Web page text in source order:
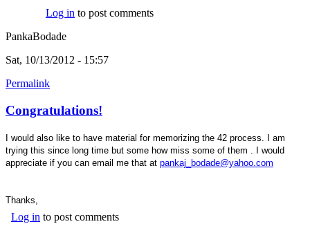
Log in to post comments
PankaBodade
Sat, 10/13/2012 - 15:57
Permalink
Congratulations!
I would also like to have material for memorizing the 42 process. I am
trying this since long time but some how miss some of them . I would
appreciate if you can email me that at pankaj_bodade@yahoo.com
Thanks,
Log in to post comments